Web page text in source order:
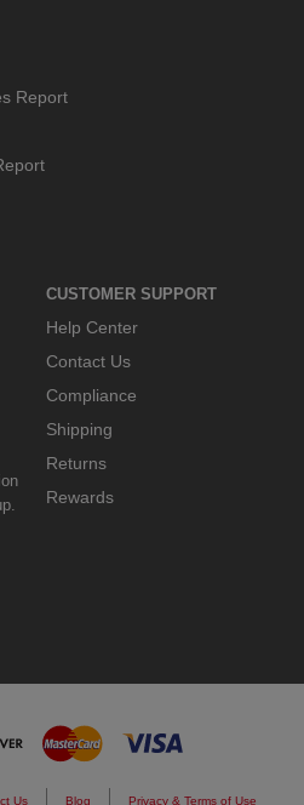
Report
CUSTOMER SUPPORT
Help Center
Contact Us
Compliance
Shipping
Returns
Rewards
Us Blog Privacy & Terms of Use